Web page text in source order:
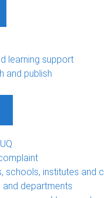
learning support
and publish
schools, institutes and
and departments